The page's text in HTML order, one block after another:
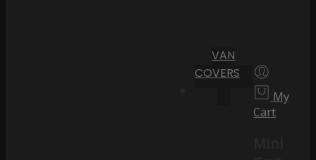
VAN
COVERS
My
Cart